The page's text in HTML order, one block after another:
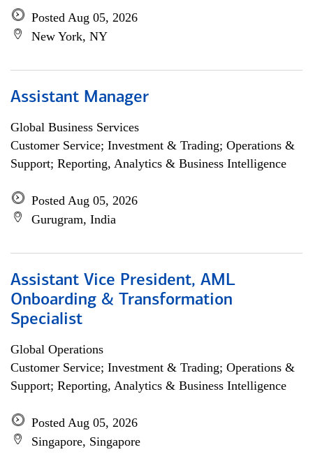
Posted Aug 05, 2026
New York, NY
Assistant Manager
Global Business Services
Customer Service; Investment & Trading; Operations &
Support; Reporting, Analytics & Business Intelligence
Posted Aug 05, 2026
Gurugram, India
Assistant Vice President, AML
Onboarding & Transformation
Specialist
Global Operations
Customer Service; Investment & Trading; Operations &
Support; Reporting, Analytics & Business Intelligence
Posted Aug 05, 2026
Singapore, Singapore